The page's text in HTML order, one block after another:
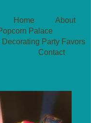
Home
About
Palace
Decorating Party Favors
Contact